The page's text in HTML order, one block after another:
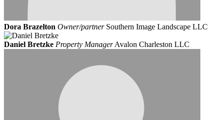
Dora Brazelton Owner/partner Southern Image Landscape LLC
Daniel Bretzke Property Manager Avalon Charleston LLC